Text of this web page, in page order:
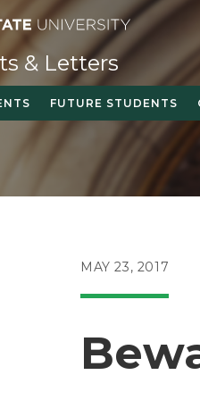
& Letters
FUTURE STUDENTS
POST
MAY 23, 2017